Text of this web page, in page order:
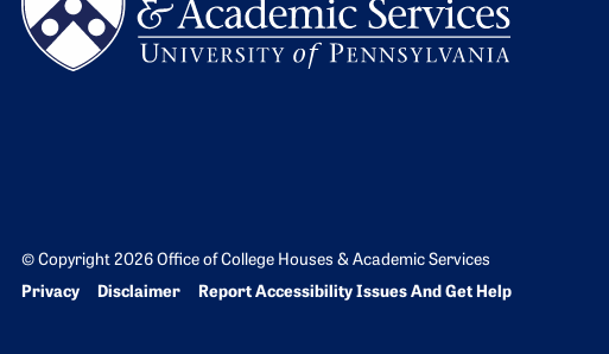
© Copyright 2026 Office of College Houses & Academic Services
Bottom Footer menu
Privacy Disclaimer Report Accessibility Issues And Get Help